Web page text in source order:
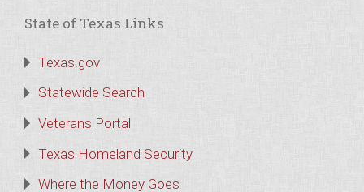
State of Texas Links
Texas.gov
Statewide Search
Veterans Portal
Texas Homeland Security
Where the Money Goes